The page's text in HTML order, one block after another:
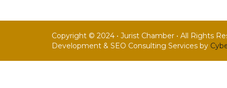
Copyright © 2024 • Jurist Chamber • All Rights
Development & SEO Consulting Services by